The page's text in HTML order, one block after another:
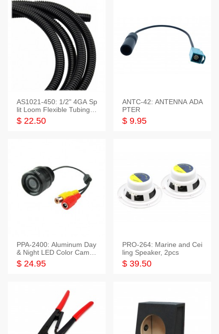
AS1021-450: 1/2" 4GA Sp
lit Loom Flexible Tubing 5
0 Feet
$ 22.50
ANTC-42: ANTENNA ADA
PTER
$ 9.95
PPA-2400: Aluminum Day
& Night LED Color Camer
a
$ 24.95
PRO-264: Marine and Cei
ling Speaker, 2pcs
$ 39.50